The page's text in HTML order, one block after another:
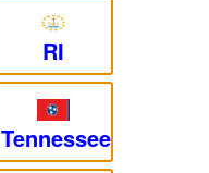
RI
Tennessee